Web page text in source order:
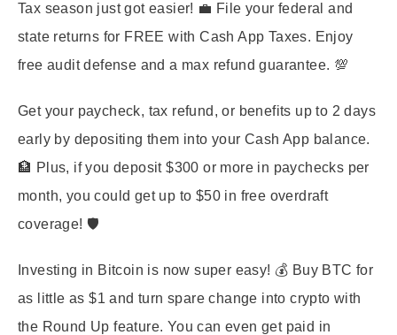
Tax season just got easier! 💼 File your federal and
state returns for FREE with Cash App Taxes. Enjoy
free audit defense and a max refund guarantee. 💯
Get your paycheck, tax refund, or benefits up to 2 days
early by depositing them into your Cash App balance.
🏦 Plus, if you deposit $300 or more in paychecks per
month, you could get up to $50 in free overdraft
coverage! 🛡️
Investing in Bitcoin is now super easy! 💰 Buy BTC for
as little as $1 and turn spare change into crypto with
the Round Up feature. You can even get paid in